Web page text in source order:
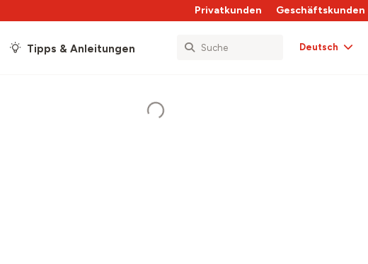
Privatkunden Geschäftskunden
Tipps & Anleitungen Deutsch